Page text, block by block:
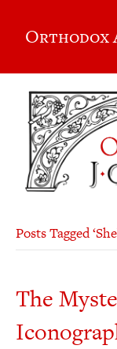
Orthodox
Posts Tagged
The